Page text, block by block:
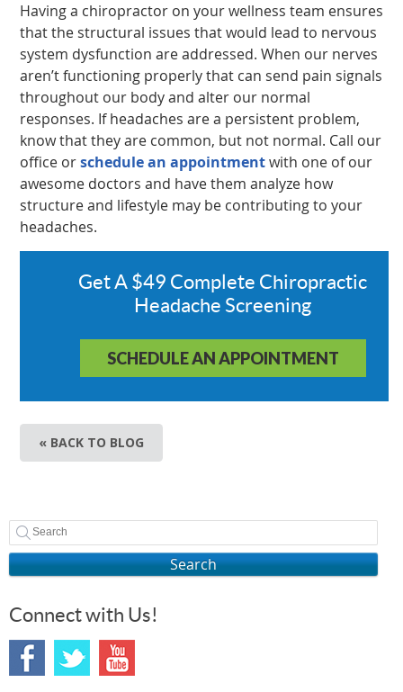
Having a chiropractor on your wellness team ensures
that the structural issues that would lead to nervous
system dysfunction are addressed. When our nerves
aren’t functioning properly that can send pain signals
throughout our body and alter our normal
responses. If headaches are a persistent problem,
know that they are common, but not normal. Call our
office orschedule an appointmentwith one of our
awesome doctors and have them analyze how
structure and lifestyle may be contributing to your
headaches.
Get A $49 Complete Chiropractic
Headache Screening
SCHEDULE AN APPOINTMENT
« BACK TO BLOG
Search
Connect with Us!